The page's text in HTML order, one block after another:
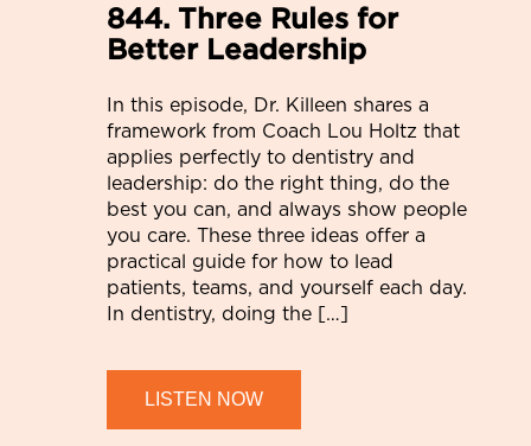
844. Three Rules for
Better Leadership
In this episode, Dr. Killeen shares a
framework from Coach Lou Holtz that
applies perfectly to dentistry and
leadership: do the right thing, do the
best you can, and always show people
you care. These three ideas offer a
practical guide for how to lead
patients, teams, and yourself each day.
In dentistry, doing the […]
LISTEN NOW